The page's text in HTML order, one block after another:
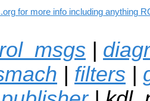
for more info including anything
|
| filters |